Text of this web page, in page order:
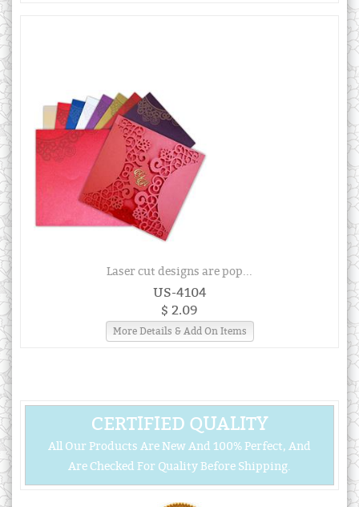
Laser cut designs are pop...
US-4104
$ 2.09
More Details & Add On Items
CERTIFIED QUALITY
All Our Products Are New And 100% Perfect, And
Are Checked For Quality Before Shipping.